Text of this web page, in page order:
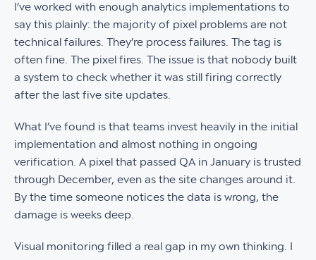
I’ve worked with enough analytics implementations to
say this plainly: the majority of pixel problems are not
technical failures. They’re process failures. The tag is
often fine. The pixel fires. The issue is that nobody built
a system to check whether it was still firing correctly
after the last five site updates.
What I’ve found is that teams invest heavily in the initial
implementation and almost nothing in ongoing
verification. A pixel that passed QA in January is trusted
through December, even as the site changes around it.
By the time someone notices the data is wrong, the
damage is weeks deep.
Visual monitoring filled a real gap in my own thinking. I